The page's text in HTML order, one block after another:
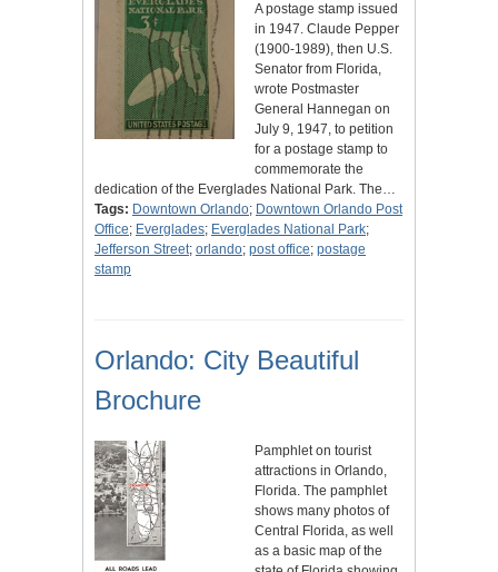
A postage stamp issued
in 1947. Claude Pepper
(1900-1989), then U.S.
Senator from Florida,
wrote Postmaster
General Hannegan on
July 9, 1947, to petition
for a postage stamp to
commemorate the
dedication of the Everglades National Park. The…
Tags: Downtown Orlando; Downtown Orlando Post
Office; Everglades; Everglades National Park;
Jefferson Street; orlando; post office; postage
stamp
Orlando: City Beautiful
Brochure
Pamphlet on tourist
attractions in Orlando,
Florida. The pamphlet
shows many photos of
Central Florida, as well
as a basic map of the